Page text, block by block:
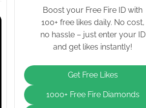
Boost your Free Fire ID with
100+ free likes daily. No cost,
no hassle – just enter your ID
and get likes instantly!
Get Free Likes
1000+ Free Fire Diamonds